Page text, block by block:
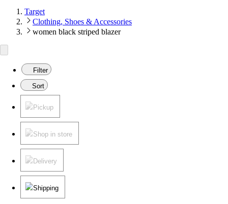
Target
Clothing, Shoes & Accessories
women black striped blazer
Filter
Sort
Pickup
Shop in store
Delivery
Shipping